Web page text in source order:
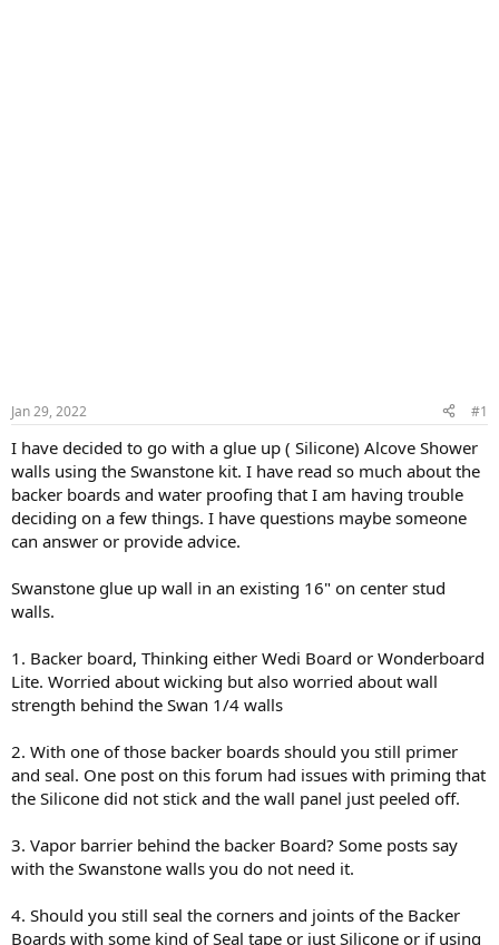
Jan 29, 2022 #1
I have decided to go with a glue up ( Silicone) Alcove Shower
walls using the Swanstone kit. I have read so much about the
backer boards and water proofing that I am having trouble
deciding on a few things. I have questions maybe someone
can answer or provide advice.
Swanstone glue up wall in an existing 16" on center stud
walls.
1. Backer board, Thinking either Wedi Board or Wonderboard
Lite. Worried about wicking but also worried about wall
strength behind the Swan 1/4 walls
2. With one of those backer boards should you still primer
and seal. One post on this forum had issues with priming that
the Silicone did not stick and the wall panel just peeled off.
3. Vapor barrier behind the backer Board? Some posts say
with the Swanstone walls you do not need it.
4. Should you still seal the corners and joints of the Backer
Boards with some kind of Seal tape or just Silicone or if using